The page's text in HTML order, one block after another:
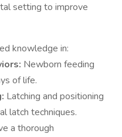
setting to improve
knowledge in:
Newborn feeding
of life.
Latching and positioning
latch techniques.
a thorough